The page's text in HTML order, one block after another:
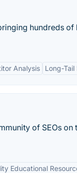
hundreds
Analysis Long-
of SEOs
Educational